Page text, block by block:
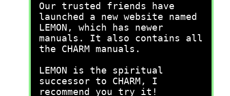
Our trusted friends have
launched a new website named
LEMON, which has newer
manuals. It also contains all
the CHARM manuals.
LEMON is the spiritual
successor to CHARM, I
recommend you try it!